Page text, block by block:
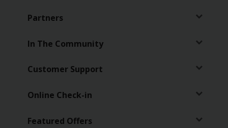
EN/AU
Hire
Deals
Partners
In The Community
Customer Support
Online Check-in
Featured Offers